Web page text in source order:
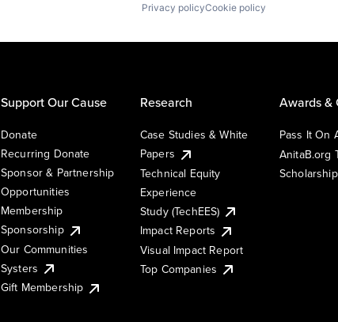
Privacy policyCookie policy
Support Our Cause
Donate
Recurring Donate
Sponsor & Partnership
Opportunities
Membership
Sponsorship
Our Communities
Systers
Gift Membership
Research
Case Studies & White
Papers
Technical Equity
Experience
Study (TechEES)
Impact Reports
Visual Impact Report
Top Companies
Awards &
Pass It On
AnitaB.org
Scholarship